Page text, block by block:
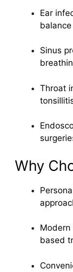
Ear
Sinus
Throat
Why
based